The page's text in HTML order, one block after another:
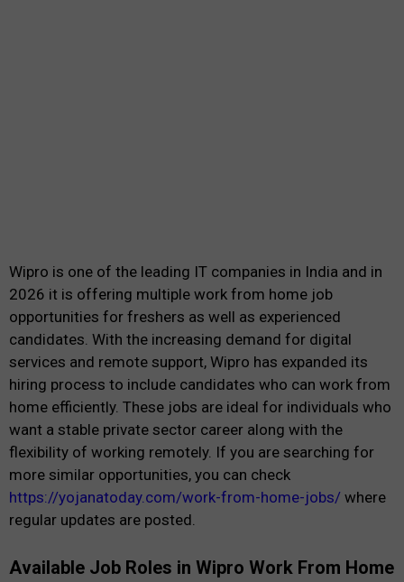
Wipro is one of the leading IT companies in India and in
2026 it is offering multiple work from home job
opportunities for freshers as well as experienced
candidates. With the increasing demand for digital
services and remote support, Wipro has expanded its
hiring process to include candidates who can work from
home efficiently. These jobs are ideal for individuals who
want a stable private sector career along with the
flexibility of working remotely. If you are searching for
more similar opportunities, you can check
https://yojanatoday.com/work-from-home-jobs/ where
regular updates are posted.
Available Job Roles in Wipro Work From Home